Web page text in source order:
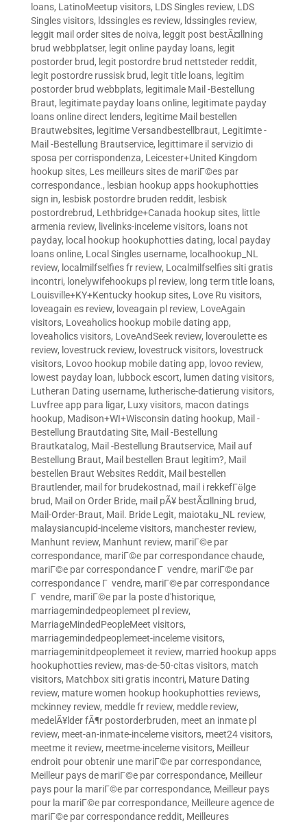
loans, LatinoMeetup visitors, LDS Singles review, LDS
Singles visitors, ldssingles es review, ldssingles review,
leggit mail order sites de noiva, leggit post bestÃ¤llning
brud webbplatser, legit online payday loans, legit
postorder brud, legit postordre brud nettsteder reddit,
legit postordre russisk brud, legit title loans, legitim
postorder brud webbplats, legitimale Mail -Bestellung
Braut, legitimate payday loans online, legitimate payday
loans online direct lenders, legitime Mail bestellen
Brautwebsites, legitime Versandbestellbraut, Legitimte -
Mail -Bestellung Brautservice, legittimare il servizio di
sposa per corrispondenza, Leicester+United Kingdom
hookup sites, Les meilleurs sites de mariГ©es par
correspondance., lesbian hookup apps hookuphotties
sign in, lesbisk postordre bruden reddit, lesbisk
postordrebrud, Lethbridge+Canada hookup sites, little
armenia review, livelinks-inceleme visitors, loans not
payday, local hookup hookuphotties dating, local payday
loans online, Local Singles username, localhookup_NL
review, localmilfselfies fr review, Localmilfselfies siti gratis
incontri, lonelywifehookups pl review, long term title loans,
Louisville+KY+Kentucky hookup sites, Love Ru visitors,
loveagain es review, loveagain pl review, LoveAgain
visitors, Loveaholics hookup mobile dating app,
loveaholics visitors, LoveAndSeek review, loveroulette es
review, lovestruck review, lovestruck visitors, lovestruck
visitors, Lovoo hookup mobile dating app, lovoo review,
lowest payday loan, lubbock escort, lumen dating visitors,
Lutheran Dating username, lutherische-datierung visitors,
Luvfree app para ligar, Luxy visitors, macon datings
hookup, Madison+WI+Wisconsin dating hookup, Mail -
Bestellung Brautdating Site, Mail -Bestellung
Brautkatalog, Mail -Bestellung Brautservice, Mail auf
Bestellung Braut, Mail bestellen Braut legitim?, Mail
bestellen Braut Websites Reddit, Mail bestellen
Brautlender, mail for brudekostnad, mail i rekkefГёlge
brud, Mail on Order Bride, mail pÃ¥ bestÃ¤llning brud,
Mail-Order-Braut, Mail. Bride Legit, maiotaku_NL review,
malaysiancupid-inceleme visitors, manchester review,
Manhunt review, Manhunt review, mariГ©e par
correspondance, mariГ©e par correspondance chaude,
mariГ©e par correspondance Г vendre, mariГ©e par
correspondance Г vendre, mariГ©e par correspondance
Г vendre, mariГ©e par la poste d'historique,
marriagemindedpeoplemeet pl review,
MarriageMindedPeopleMeet visitors,
marriagemindedpeoplemeet-inceleme visitors,
marriageminitdpeoplemeet it review, married hookup apps
hookuphotties review, mas-de-50-citas visitors, match
visitors, Matchbox siti gratis incontri, Mature Dating
review, mature women hookup hookuphotties reviews,
mckinney review, meddle fr review, meddle review,
medelÃ¥lder fÃ¶r postorderbruden, meet an inmate pl
review, meet-an-inmate-inceleme visitors, meet24 visitors,
meetme it review, meetme-inceleme visitors, Meilleur
endroit pour obtenir une mariГ©e par correspondance,
Meilleur pays de mariГ©e par correspondance, Meilleur
pays pour la mariГ©e par correspondance, Meilleur pays
pour la mariГ©e par correspondance, Meilleure agence de
mariГ©e par correspondance reddit, Meilleures